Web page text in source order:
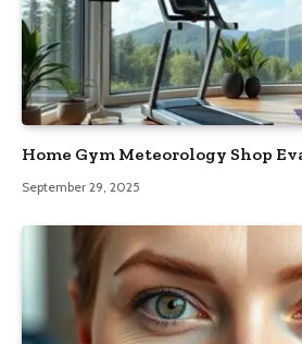
Home Gym Meteorology Shop
September 29, 2025